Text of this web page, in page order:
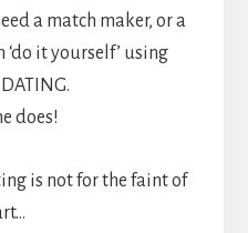
a match maker, or a
‘do it yourself’ using
does!
is not for the faint of